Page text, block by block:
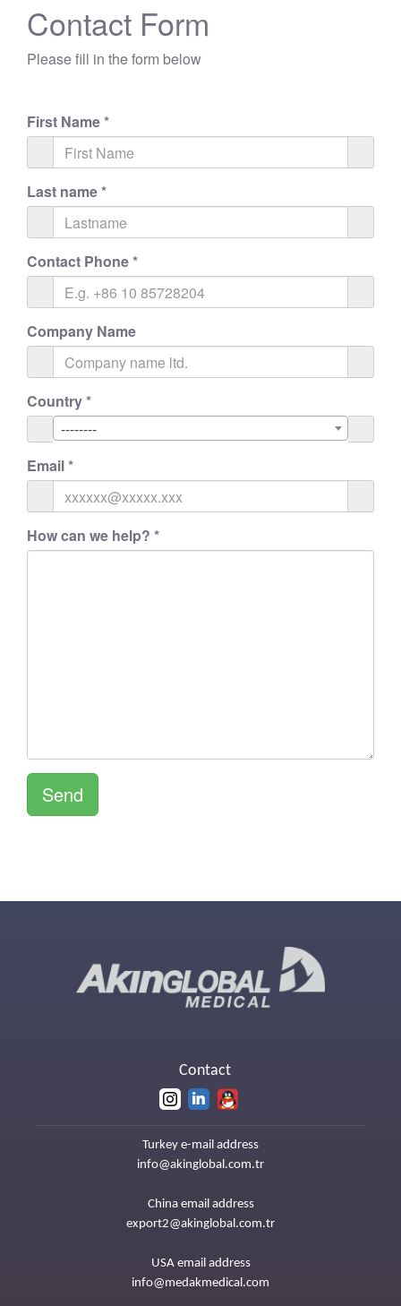
Contact Form
Please fill in the form below
First Name*
Last name*
Contact Phone*
Company Name
Country*
--------
Email*
How can we help? *
Send
Contact
Turkey e-mail address
info@akinglobal.com.tr
China email address
export2@akinglobal.com.tr
USA email address
info@medakmedical.com